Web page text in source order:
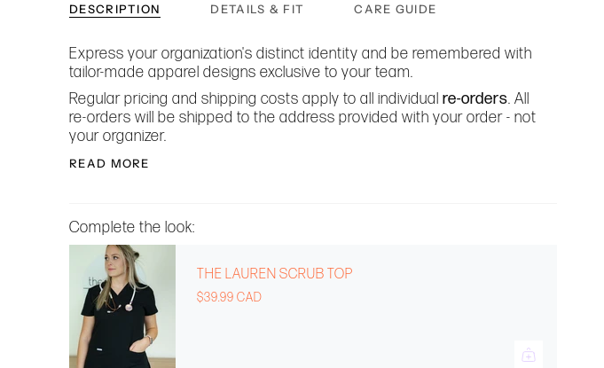
DESCRIPTION DETAILS & FIT CARE GUIDE
Express your organization's distinct identity and be remembered with
tailor-made apparel designs exclusive to your team.
Regular pricing and shipping costs apply to all individual re-orders. All
re-orders will be shipped to the address provided with your order - not
your organizer.
READ MORE
Complete the look:
THE LAUREN SCRUB TOP
$39.99 CAD